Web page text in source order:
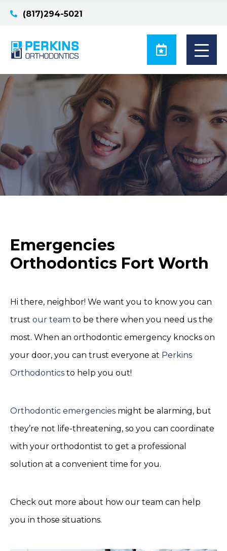
(817)294-5021
Emergencies
Orthodontics Fort Worth
Hi there, neighbor! We want you to know you can
trust our team to be there when you need us the
most. When an orthodontic emergency knocks on
your door, you can trust everyone at Perkins
Orthodontics to help you out!
Orthodontic emergencies might be alarming, but
they’re not life-threatening, so you can coordinate
with your orthodontist to get a professional
solution at a convenient time for you.
Check out more about how our team can help
you in those situations.